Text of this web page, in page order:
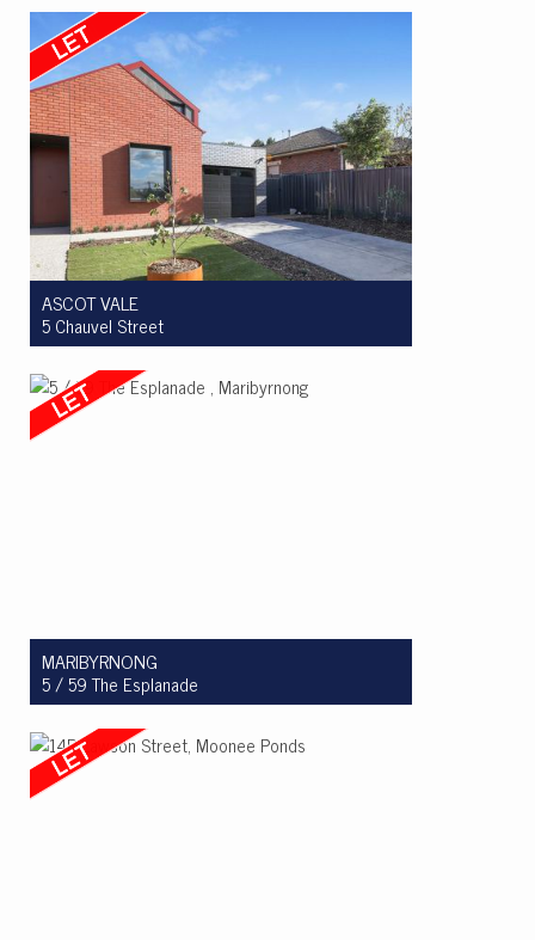
4
3 4
ASCOT VALE
5 Chauvel Street
Let! $995 per week
3
2 2
MARIBYRNONG
5 / 59 The Esplanade
Let! $450 per week
1
1 1